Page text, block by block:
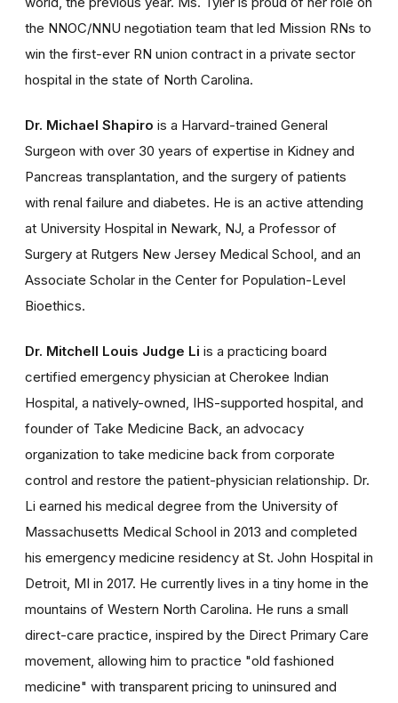
the NNOC/NNU negotiation team that led Mission RNs to
win the first-ever RN union contract in a private sector
hospital in the state of North Carolina.
Dr. Michael Shapiro is a Harvard-trained General
Surgeon with over 30 years of expertise in Kidney and
Pancreas transplantation, and the surgery of patients
with renal failure and diabetes. He is an active attending
at University Hospital in Newark, NJ, a Professor of
Surgery at Rutgers New Jersey Medical School, and an
Associate Scholar in the Center for Population-Level
Bioethics.
Dr. Mitchell Louis Judge Li is a practicing board
certified emergency physician at Cherokee Indian
Hospital, a natively-owned, IHS-supported hospital, and
founder of Take Medicine Back, an advocacy
organization to take medicine back from corporate
control and restore the patient-physician relationship. Dr.
Li earned his medical degree from the University of
Massachusetts Medical School in 2013 and completed
his emergency medicine residency at St. John Hospital in
Detroit, MI in 2017. He currently lives in a tiny home in the
mountains of Western North Carolina. He runs a small
direct-care practice, inspired by the Direct Primary Care
movement, allowing him to practice "old fashioned
medicine" with transparent pricing to uninsured and